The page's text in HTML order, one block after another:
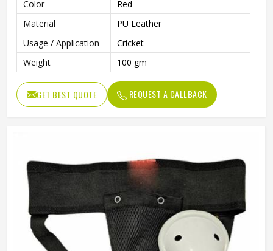
Color
Red
Material
PU Leather
Usage / Application
Cricket
Weight
100 gm
GET BEST QUOTE REQUEST A CALLBACK